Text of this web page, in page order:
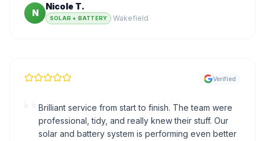
N
Nicole T.
SOLAR + BATTERY ·Wakefield
Verified
Brilliant service from start to finish. The team were
professional, tidy, and really knew their stuff. Our
solar and battery system is performing even better